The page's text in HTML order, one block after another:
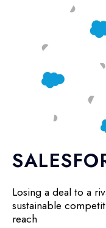
Losing a deal to a
sustainable
reach